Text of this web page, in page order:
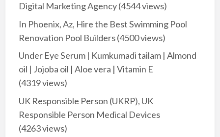
Digital Marketing Agency(4544 views)
In Phoenix, Az, Hire the Best Swimming Pool
Renovation Pool Builders(4500 views)
Under Eye Serum | Kumkumadi tailam | Almond
oil | Jojoba oil | Aloe vera | Vitamin E
(4319 views)
UK Responsible Person (UKRP), UK
Responsible Person Medical Devices
(4263 views)